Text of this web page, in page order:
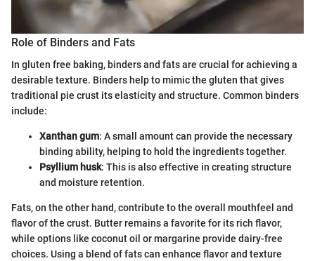
Role of Binders and Fats
In gluten free baking, binders and fats are crucial for achieving a
desirable texture. Binders help to mimic the gluten that gives
traditional pie crust its elasticity and structure. Common binders
include:
Xanthan gum: A small amount can provide the necessary
binding ability, helping to hold the ingredients together.
Psyllium husk: This is also effective in creating structure
and moisture retention.
Fats, on the other hand, contribute to the overall mouthfeel and
flavor of the crust. Butter remains a favorite for its rich flavor,
while options like coconut oil or margarine provide dairy-free
choices. Using a blend of fats can enhance flavor and texture